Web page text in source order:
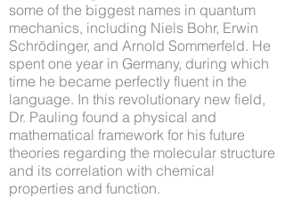
some of the biggest names in quantum
mechanics, including Niels Bohr, Erwin
Schrödinger, and Arnold Sommerfeld. He
spent one year in Germany, during which
time he became perfectly fluent in the
language. In this revolutionary new field,
Dr. Pauling found a physical and
mathematical framework for his future
theories regarding the molecular structure
and its correlation with chemical
properties and function.